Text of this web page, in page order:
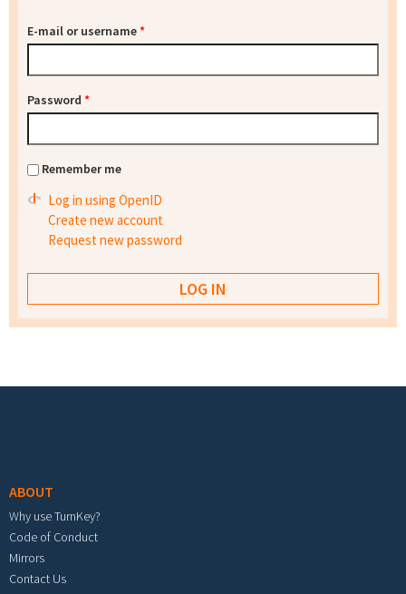
E-mail or username*
Password *
Remember me
Log in using OpenID
Create new account
Request new password
ABOUT
Why use TurnKey?
Code of Conduct
Mirrors
Contact Us